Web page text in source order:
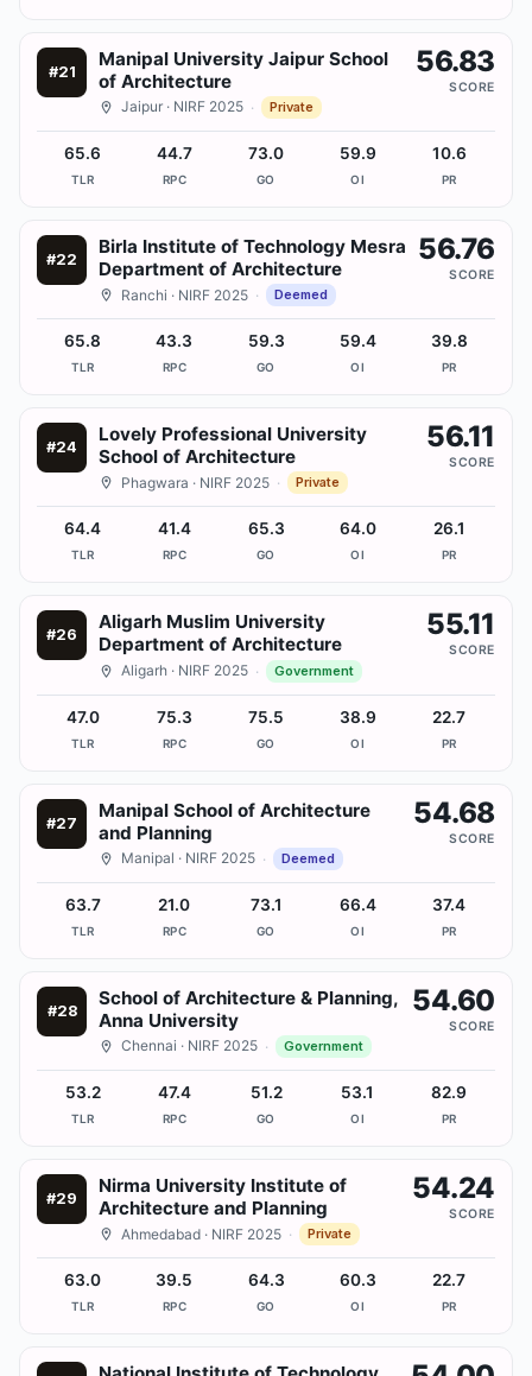
#21
Manipal University Jaipur School
of Architecture
Jaipur · NIRF 2025 · Private
56.83
SCORE
65.6
TLR
44.7
RPC
73.0
GO
59.9
OI
10.6
PR
#22
Birla Institute of Technology Mesra
Department of Architecture
Ranchi · NIRF 2025 · Deemed
56.76
SCORE
65.8
TLR
43.3
RPC
59.3
GO
59.4
OI
39.8
PR
#24
Lovely Professional University
School of Architecture
Phagwara · NIRF 2025 · Private
56.11
SCORE
64.4
TLR
41.4
RPC
65.3
GO
64.0
OI
26.1
PR
#26
Aligarh Muslim University
Department of Architecture
Aligarh · NIRF 2025 · Government
55.11
SCORE
47.0
TLR
75.3
RPC
75.5
GO
38.9
OI
22.7
PR
#27
Manipal School of Architecture
and Planning
Manipal · NIRF 2025 · Deemed
54.68
SCORE
63.7
TLR
21.0
RPC
73.1
GO
66.4
OI
37.4
PR
#28
School of Architecture & Planning,
Anna University
Chennai · NIRF 2025 · Government
54.60
SCORE
53.2
TLR
47.4
RPC
51.2
GO
53.1
OI
82.9
PR
#29
Nirma University Institute of
Architecture and Planning
Ahmedabad · NIRF 2025 · Private
54.24
SCORE
63.0
TLR
39.5
RPC
64.3
GO
60.3
OI
22.7
PR